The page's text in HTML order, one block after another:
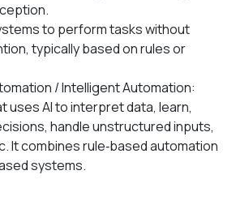
to perform tasks without
typically based on rules or
/ Intelligent Automation:
uses AI to interpret data, learn,
handle unstructured inputs,
It combines rule‑based automation
systems.